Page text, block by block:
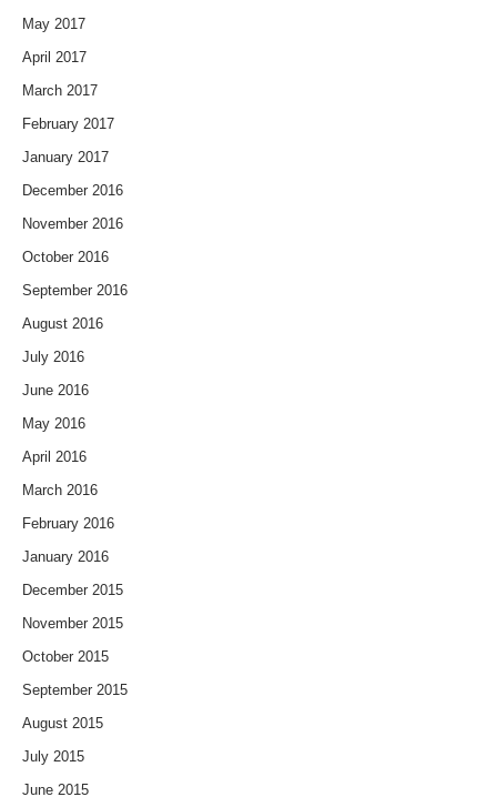
May 2017
April 2017
March 2017
February 2017
January 2017
December 2016
November 2016
October 2016
September 2016
August 2016
July 2016
June 2016
May 2016
April 2016
March 2016
February 2016
January 2016
December 2015
November 2015
October 2015
September 2015
August 2015
July 2015
June 2015